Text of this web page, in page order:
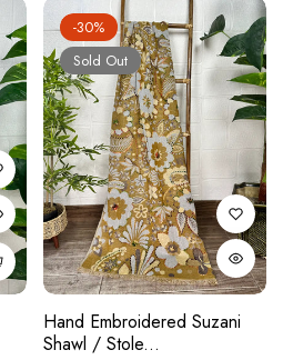
-30%
Sold Out
Hand Embroidered Suzani
Shawl / Stole...